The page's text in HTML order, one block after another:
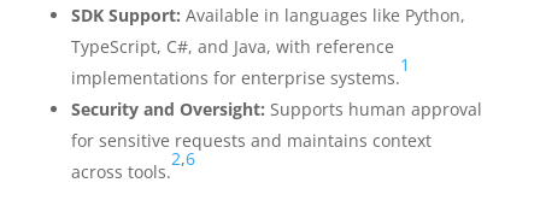
SDK Support: Available in languages like Python,
TypeScript, C#, and Java, with reference
implementations for enterprise systems.
1
Security and Oversight: Supports human approval
for sensitive requests and maintains context
across tools.
2,6